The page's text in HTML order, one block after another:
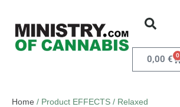
0,00 € 0
Home / Product EFFECTS / Relaxed